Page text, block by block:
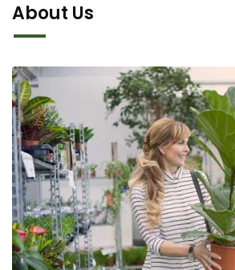
About Us